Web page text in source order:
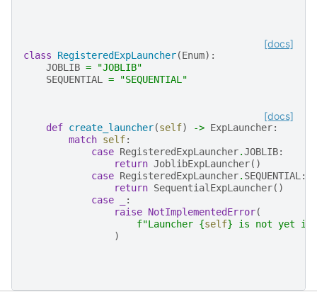
[docs]
class RegisteredExpLauncher(Enum):
JOBLIB =
"JOBLIB"
SEQUENTIAL
= "SEQUENTIAL"
[docs]
def create_launcher(self) -> ExpLauncher:
match self:
case RegisteredExpLauncher.JOBLIB:
return JoblibExpLauncher()
case RegisteredExpLauncher. SEQUENTIAL :
return SequentialExpLauncher()
case
:
raise NotImplementedError(
f"Launcher {self} is not yet
)